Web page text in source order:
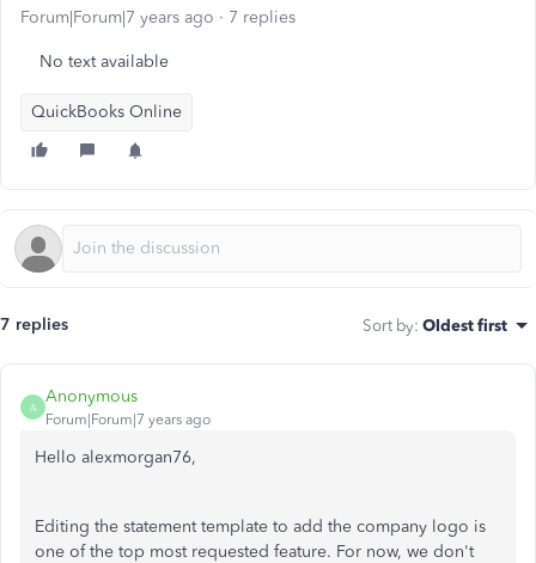
Forum|Forum|7 years ago 7 replies
No text available
QuickBooks Online
7 replies Sort by: Oldest first
A
Anonymous
Forum|Forum|7 years ago
Hello alexmorgan76,
Editing the statement template to add the company logo is
one of the top most requested feature. For now, we don't